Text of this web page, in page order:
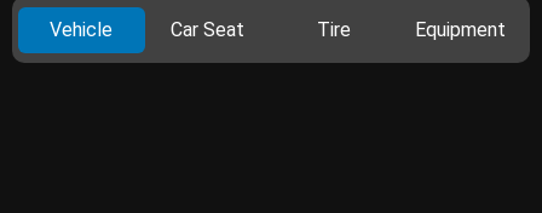
Vehicle Car Seat Tire Equipment